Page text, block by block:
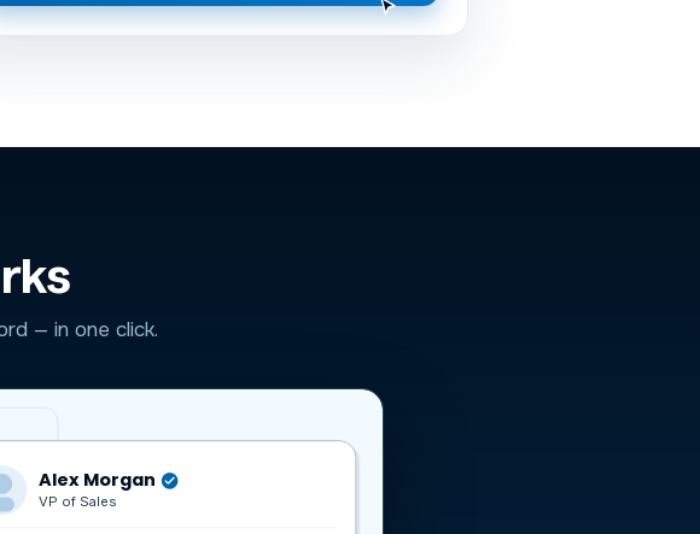
— in one click.
Alex Morgan
VP of Sales